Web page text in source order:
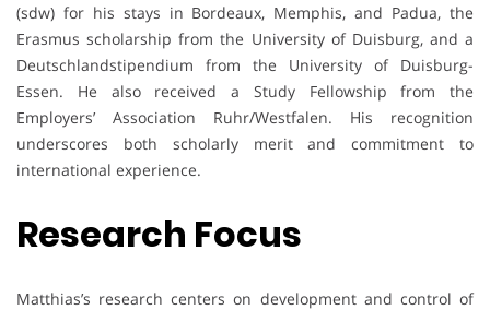
(sdw) for his stays in Bordeaux, Memphis, and Padua, the
Erasmus scholarship from the University of Duisburg, and a
Deutschlandstipendium from the University of Duisburg-
Essen. He also received a Study Fellowship from the
Employers’ Association Ruhr/Westfalen. His recognition
underscores both scholarly merit and commitment to
international experience.
Research Focus
Matthias’s research centers on development and control of